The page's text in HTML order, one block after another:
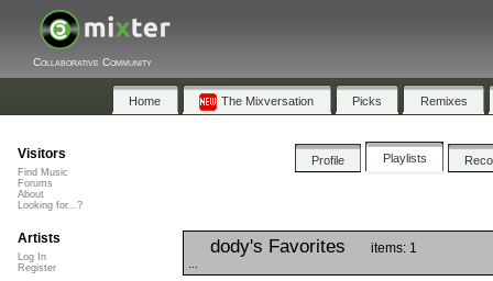
Collaborative Community
Home The Mixversation Picks Remixes
Profile Playlists
dody's Favorites items: 1
Visitors
Find Music
Forums
About
Looking for...?
Artists
Log In
Register